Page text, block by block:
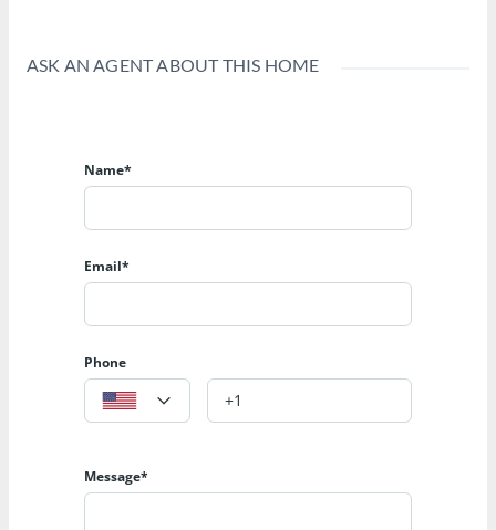
ASK AN AGENT ABOUT THIS HOME
Name*
Email*
Phone
Message*